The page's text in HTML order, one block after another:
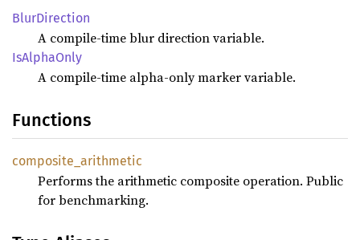
BlurDirection
A compile-time blur direction variable.
IsAlphaOnly
A compile-time alpha-only marker variable.
Functions
composite_ arithmetic
Performs the arithmetic composite operation. Public
for benchmarking.